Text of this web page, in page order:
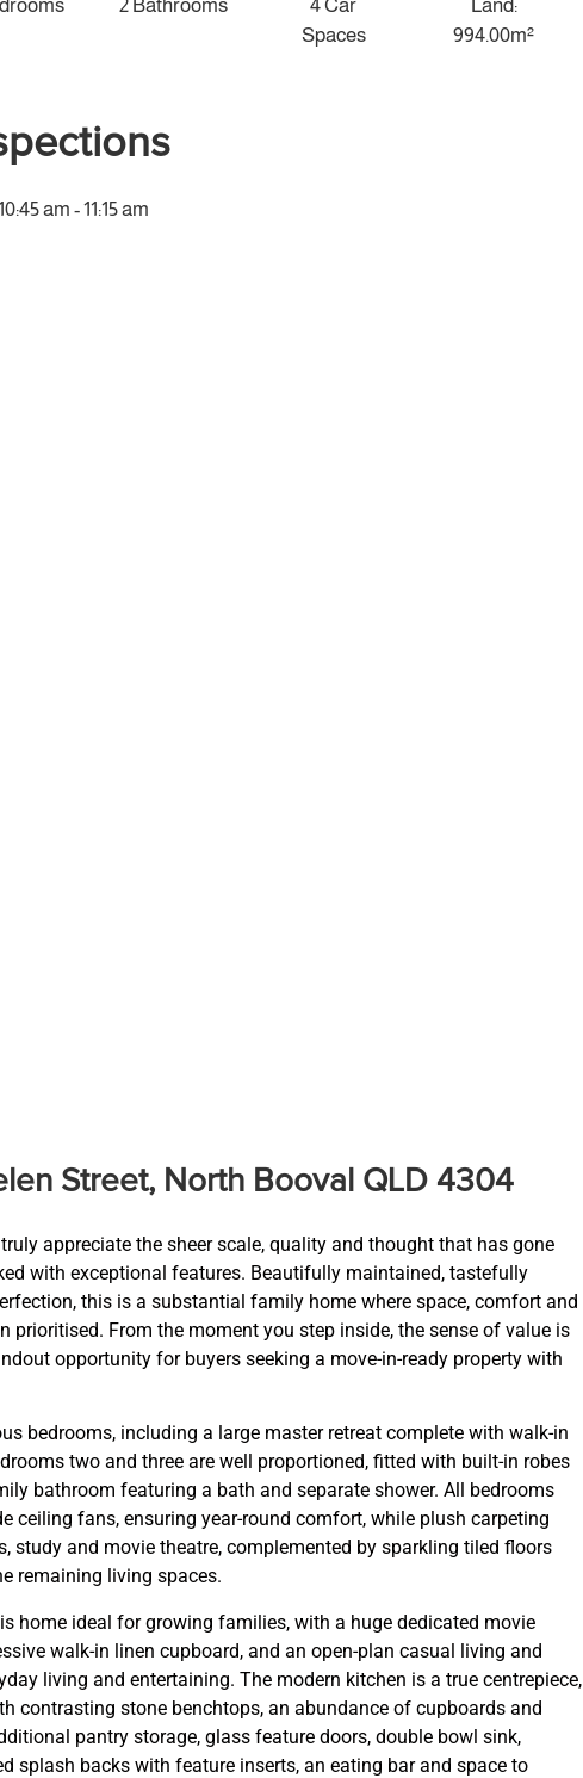
2 Bathrooms
4 Car
Spaces
Land:
994.00m²
am - 11:15 am
Street, North Booval QLD 4304
appreciate the sheer scale, quality and thought that has gone
with exceptional features. Beautifully maintained, tastefully
this is a substantial family home where space, comfort and
prioritised. From the moment you step inside, the sense of value is
opportunity for buyers seeking a move-in-ready property with
bedrooms, including a large master retreat complete with walk-in
two and three are well proportioned, fitted with built-in robes
bathroom featuring a bath and separate shower. All bedrooms
ceiling fans, ensuring year-round comfort, while plush carpeting
study and movie theatre, complemented by sparkling tiled floors
remaining living spaces.
home ideal for growing families, with a huge dedicated movie
walk-in linen cupboard, and an open-plan casual living and
living and entertaining. The modern kitchen is a true centrepiece,
contrasting stone benchtops, an abundance of cupboards and
pantry storage, glass feature doors, double bowl sink,
splash backs with feature inserts, an eating bar and space to